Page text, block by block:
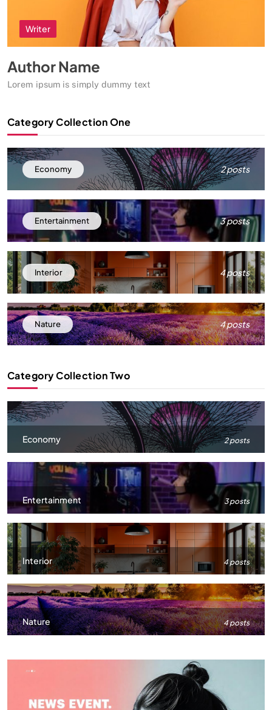
Writer
Author Name
Lorem ipsum is simply dummy text
Category Collection One
Economy 2 posts
Entertainment 3 posts
Interior 4 posts
Nature 4 posts
Category Collection Two
Economy 2 posts
Entertainment 3 posts
Interior 4 posts
Nature 4 posts